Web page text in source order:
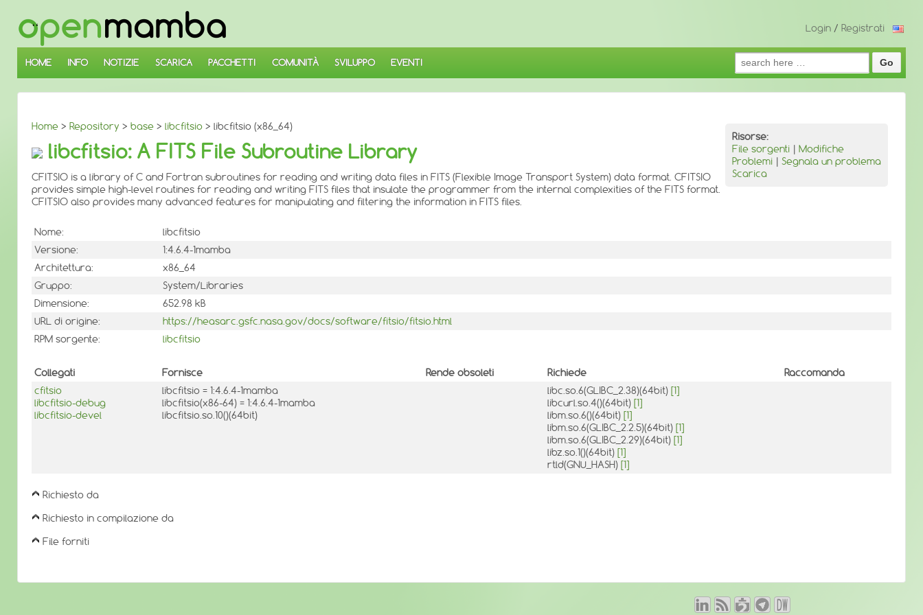
SALTA
AL
CONTENUTO
PRINCIPALE
Login / Registrati
HOME INFO NOTIZIE SCARICA PACCHETTI COMUNITÀ SVILUPPO EVENTI
Search
for:
Home > Repository > base > libcfitsio > libcfitsio (x86_64)
Risorse:
File sorgenti | Modifiche
Problemi | Segnala un problema
Scarica
libcfitsio: A FITS File Subroutine Library
CFITSIO is a library of C and Fortran subroutines for reading and writing data files in FITS (Flexible Image Transport System) data format. CFITSIO
provides simple high-level routines for reading and writing FITS files that insulate the programmer from the internal complexities of the FITS format.
CFITSIO also provides many advanced features for manipulating and filtering the information in FITS files.
Nome:
libcfitsio
Versione:
1:4.6.4-1mamba
Architettura:
x86_64
Gruppo:
System/Libraries
Dimensione:
652.98 kB
URL di origine:
https://heasarc.gsfc.nasa.gov/docs/software/fitsio/fitsio.html
RPM sorgente:
libcfitsio
Collegati Fornisce Rende obsoleti Richiede
Raccomanda
cfitsio
libcfitsio-debug
libcfitsio-devel
libcfitsio = 1:4.6.4-1mamba
libcfitsio(x86-64) = 1:4.6.4-1mamba
libcfitsio.so.10()(64bit)
libc.so.6(GLIBC_2.38)(64bit) [1]
libcurl.so.4()(64bit) [1]
libm.so.6()(64bit) [1]
libm.so.6(GLIBC_2.2.5)(64bit) [1]
libm.so.6(GLIBC_2.29)(64bit) [1]
libz.so.1()(64bit) [1]
rtld(GNU_HASH) [1]
Richiesto da
Richiesto in compilazione da
File forniti